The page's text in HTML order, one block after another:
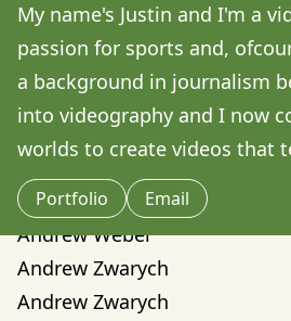
Alistair Clifton
Allison Fullin
Amilcare Elvo
Andre Yassui
Andrea Valentina Montalvo
Andrew Weber
Andrew Zwarych
Andrew Zwarych
My name's Justin and I'm a
passion for sports and,
a background in journalism
into videography and I now
worlds to create videos that
Portfolio Email